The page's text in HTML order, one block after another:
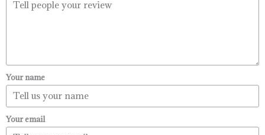
Your name
Your email